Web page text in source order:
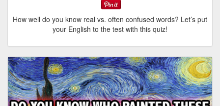
How well do you know real vs. often confused words? Let’s put
your English to the test with this quiz!